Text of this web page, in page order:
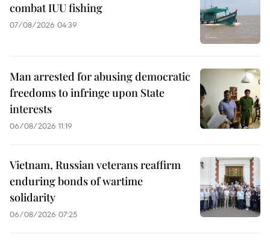
combat IUU fishing
07/08/2026 04:39
Man arrested for abusing democratic
freedoms to infringe upon State
interests
06/08/2026 11:19
Vietnam, Russian veterans reaffirm
enduring bonds of wartime
solidarity
06/08/2026 07:25